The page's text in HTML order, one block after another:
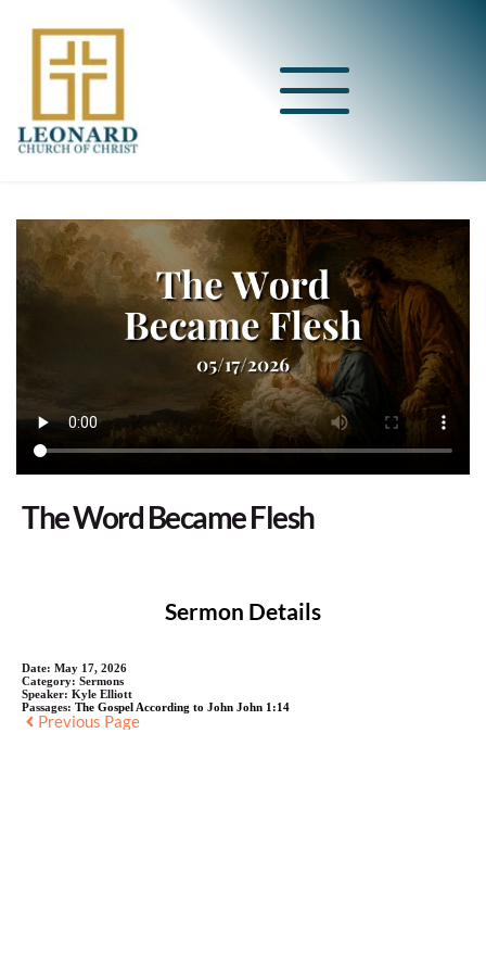
The Word Became Flesh
Sermon Details
Date: May 17, 2026
Category: Sermons
Speaker: Kyle Elliott
Passages: The Gospel According to John John 1:14
Previous Page